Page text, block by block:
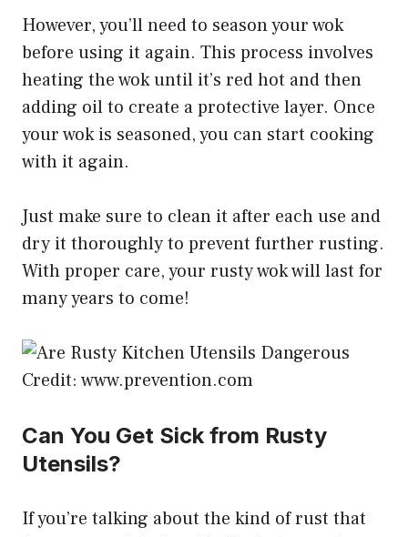
However, you’ll need to season your wok
before using it again. This process involves
heating the wok until it’s red hot and then
adding oil to create a protective layer. Once
your wok is seasoned, you can start cooking
with it again.
Just make sure to clean it after each use and
dry it thoroughly to prevent further rusting.
With proper care, your rusty wok will last for
many years to come!
Credit: www.prevention.com
Can You Get Sick from Rusty
Utensils?
If you’re talking about the kind of rust that